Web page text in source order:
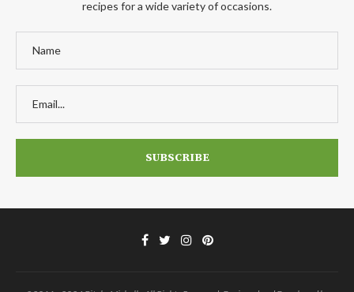
recipes for a wide variety of occasions.